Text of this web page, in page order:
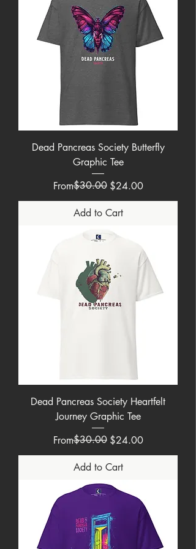
Dead Pancreas Society Butterfly
Graphic Tee
From
Regular Price
$30.00 $24.00
Sale Price
Add to Cart
Dead Pancreas Society Heartfelt
Journey Graphic Tee
From
Regular Price
$30.00 $24.00
Sale Price
Add to Cart